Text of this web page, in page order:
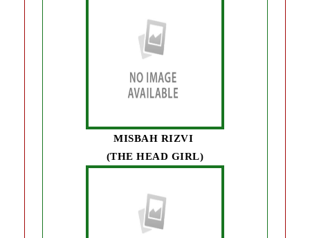
MISBAH RIZVI
(THE HEAD GIRL)